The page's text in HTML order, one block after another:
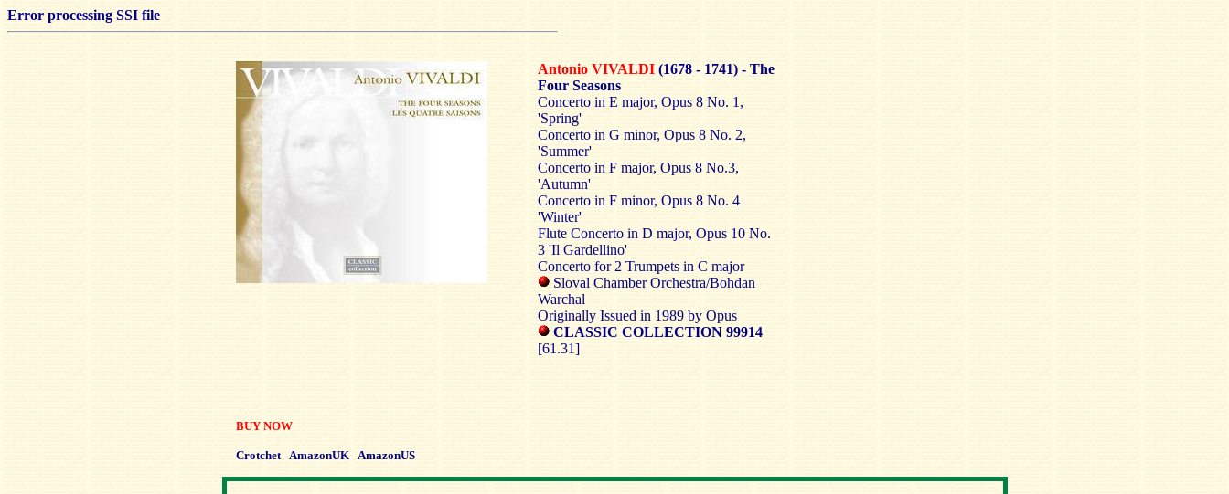
Error processing SSI file
Antonio VIVALDI(1678 - 1741) - The
Four Seasons
Concerto in E major, Opus 8 No. 1,
'Spring'
Concerto in G minor, Opus 8 No. 2,
'Summer'
Concerto in F major, Opus 8 No.3,
'Autumn'
Concerto in F minor, Opus 8 No. 4
'Winter'
Flute Concerto in D major, Opus 10 No.
3 'Il Gardellino'
Concerto for 2 Trumpets in C major
Sloval Chamber Orchestra/Bohdan
Warchal
Originally Issued in 1989 by Opus
CLASSIC COLLECTION 99914
[61.31]
BUY NOW
Crotchet AmazonUK AmazonUS